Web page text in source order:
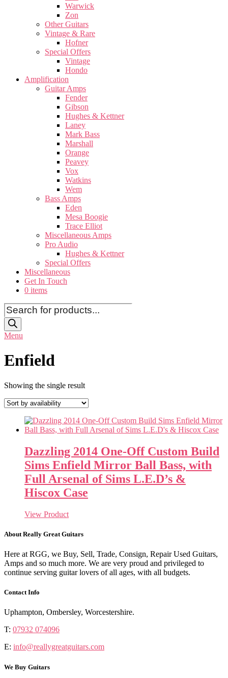
Warwick
Zon
Other Guitars
Vintage & Rare
Hofner
Special Offers
Vintage
Hondo
Amplification
Guitar Amps
Fender
Gibson
Hughes & Kettner
Laney
Mark Bass
Marshall
Orange
Peavey
Vox
Watkins
Wem
Bass Amps
Eden
Mesa Boogie
Trace Elliot
Miscellaneous Amps
Pro Audio
Hughes & Kettner
Special Offers
Miscellaneous
Get In Touch
0 items
Products
search
Menu
Enfield
Showing the single result
Dazzling 2014 One-Off Custom Build
Sims Enfield Mirror Ball Bass, with
Full Arsenal of Sims L.E.D’s &
Hiscox Case
View Product
About Really Great Guitars
Here at RGG, we Buy, Sell, Trade, Consign, Repair Used Guitars,
Amps and so much more. We are very proud and privileged to
continue serving guitar lovers of all ages, with all budgets.
Contact Info
Uphampton, Ombersley, Worcestershire.
T: 07932 074096
E: info@reallygreatguitars.com
We Buy Guitars